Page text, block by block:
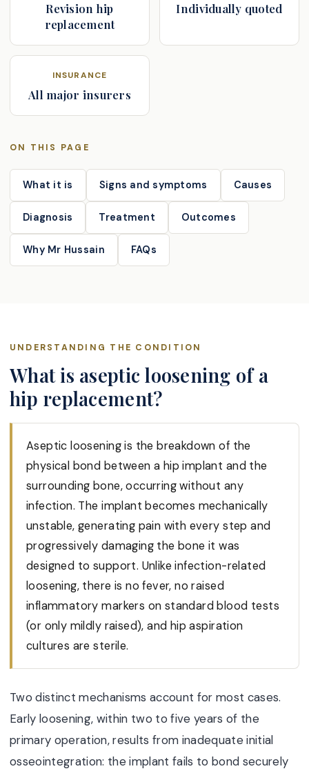
Revision hip
replacement
Individually quoted
INSURANCE
All major insurers
ON THIS PAGE
What it is Signs and symptoms Causes
Diagnosis Treatment Outcomes
Why Mr Hussain FAQs
UNDERSTANDING THE CONDITION
What is aseptic loosening of a
hip replacement?
Aseptic loosening is the breakdown of the
physical bond between a hip implant and the
surrounding bone, occurring without any
infection. The implant becomes mechanically
unstable, generating pain with every step and
progressively damaging the bone it was
designed to support. Unlike infection-related
loosening, there is no fever, no raised
inflammatory markers on standard blood tests
(or only mildly raised), and hip aspiration
cultures are sterile.
Two distinct mechanisms account for most cases.
Early loosening, within two to five years of the
primary operation, results from inadequate initial
osseointegration: the implant fails to bond securely